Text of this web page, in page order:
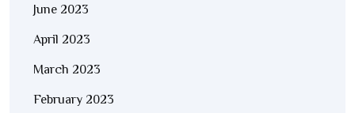
June 2023
April 2023
March 2023
February 2023